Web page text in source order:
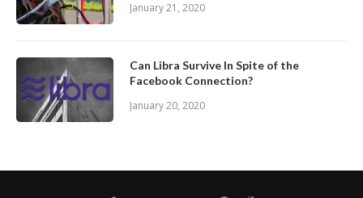
January 21, 2020
Can Libra Survive In Spite of the
Facebook Connection?
January 20, 2020